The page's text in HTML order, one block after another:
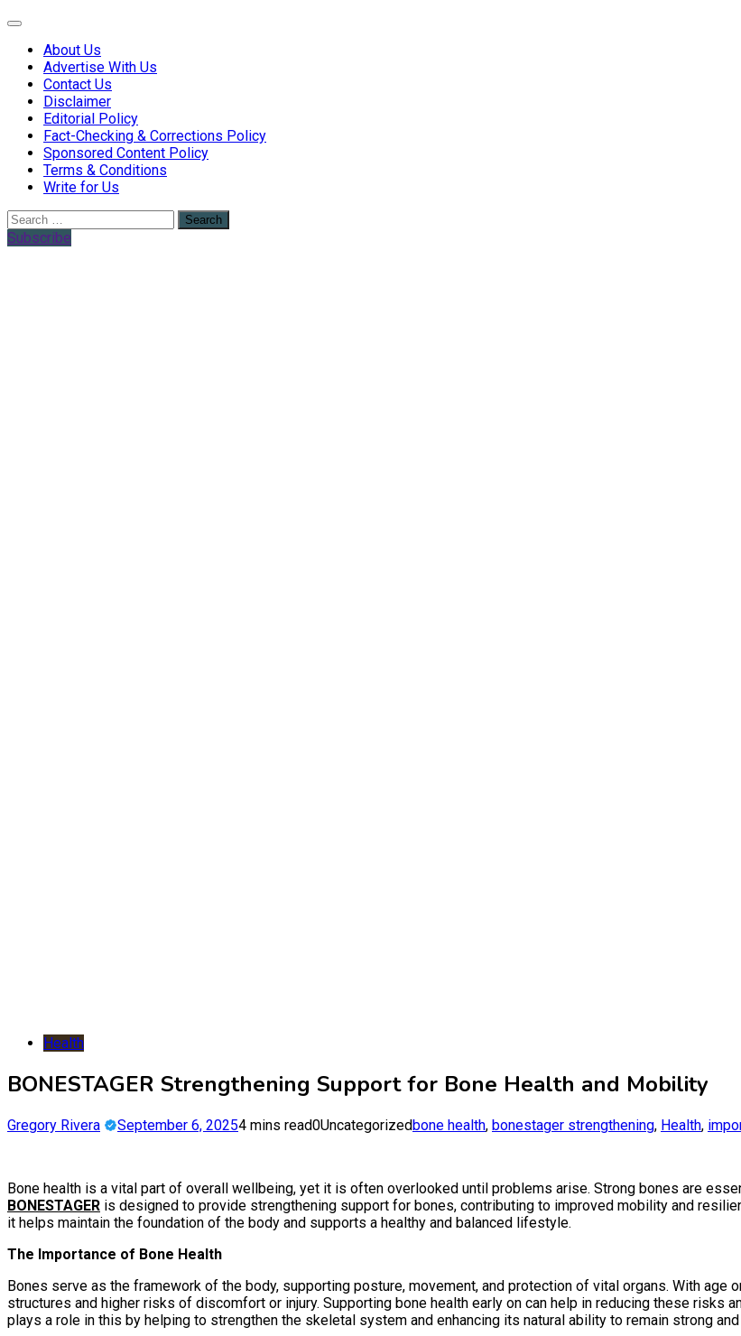
About Us
Advertise With Us
Contact Us
Disclaimer
Editorial Policy
Fact-Checking & Corrections Policy
Sponsored Content Policy
Terms & Conditions
Write for Us
Search
for:
Subscribe
Health
BONESTAGER Strengthening Support for Bone Health and Mobility
Gregory Rivera September 6, 20254 mins read0Uncategorizedbone health, bonestager strengthening, Health,
Bone health is a vital part of overall wellbeing, yet it is often overlooked until problems arise. Strong bones are
BONESTAGER is designed to provide strengthening support for bones, contributing to improved mobility and
it helps maintain the foundation of the body and supports a healthy and balanced lifestyle.
The Importance of Bone Health
Bones serve as the framework of the body, supporting posture, movement, and protection of vital organs. With
structures and higher risks of discomfort or injury. Supporting bone health early on can help in reducing these risks
plays a role in this by helping to strengthen the skeletal system and enhancing its natural ability to remain strong